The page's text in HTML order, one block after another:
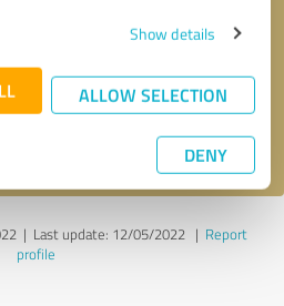
Show details
ALLOW SELECTION
DENY
* required fields
message
| Last update: 12/05/2022| Report
profile